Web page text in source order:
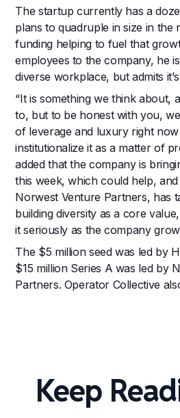
The startup currently has a
plans to quadruple in size in the
funding helping to fuel that
employees to the company, he
diverse workplace, but admits
“It is something we think about,
to, but to be honest with you,
of leverage and luxury right
institutionalize it as a matter of
added that the company is
this week, which could help,
Norwest Venture Partners, has
building diversity as a core
it seriously as the company
The $5 million seed was led by
$15 million Series A was led by
Partners. Operator Collective
Keep